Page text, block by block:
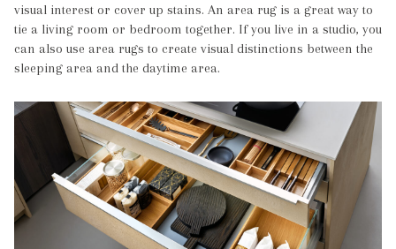
visual interest or cover up stains. An area rug is a great way to
tie a living room or bedroom together. If you live in a studio, you
can also use area rugs to create visual distinctions between the
sleeping area and the daytime area.